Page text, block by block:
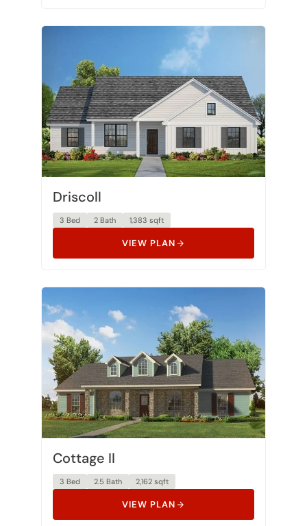
Driscoll
3 Bed 2 Bath 1,383 sqft
VIEW PLAN
Cottage II
3 Bed 2.5 Bath 2,162 sqft
VIEW PLAN